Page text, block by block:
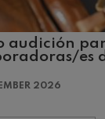
audición
es
2026